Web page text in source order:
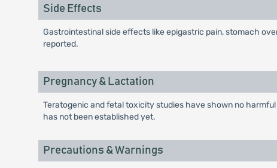
Side Effects
Gastrointestinal side effects like epigastric pain, stomach
reported.
Pregnancy & Lactation
Teratogenic and fetal toxicity studies have shown no
has not been established yet.
Precautions & Warnings